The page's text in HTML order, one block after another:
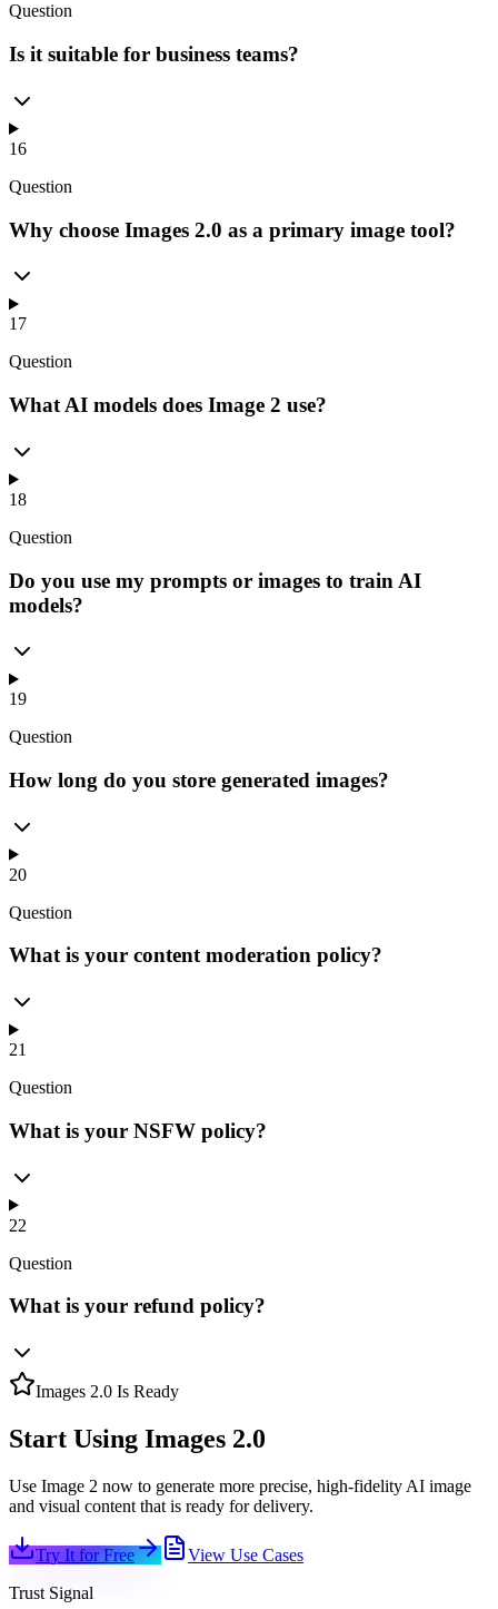
Question
Is it suitable for business teams?
16
Question
Why choose Images 2.0 as a primary image tool?
17
Question
What AI models does Image 2 use?
18
Question
Do you use my prompts or images to train AI
models?
19
Question
How long do you store generated images?
20
Question
What is your content moderation policy?
21
Question
What is your NSFW policy?
22
Question
What is your refund policy?
Images 2.0 Is Ready
Start Using Images 2.0
Use Image 2 now to generate more precise, high-fidelity AI image
and visual content that is ready for delivery.
Try It for Free
View Use Cases
Trust Signal